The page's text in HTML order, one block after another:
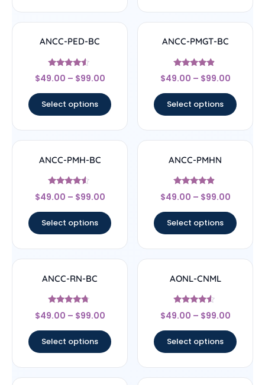
ANCC-PED-BC
Rated
4.33
$49.00 – $99.00
Select options
ANCC-PMGT-BC
Rated
4.67
$49.00 – $99.00
Select options
ANCC-PMH-BC
Rated
4.33
$49.00 – $99.00
Select options
ANCC-PMHN
Rated
4.67
$49.00 – $99.00
Select options
ANCC-RN-BC
Rated
4.5
$49.00 – $99.00
Select options
AONL-CNML
Rated
4.33
$49.00 – $99.00
Select options